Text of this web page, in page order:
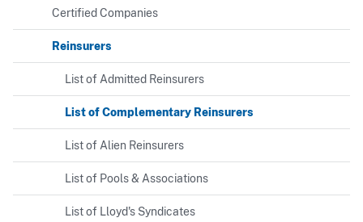
Certified Companies
Reinsurers
List of Admitted Reinsurers
List of Complementary Reinsurers
List of Alien Reinsurers
List of Pools & Associations
List of Lloyd's Syndicates